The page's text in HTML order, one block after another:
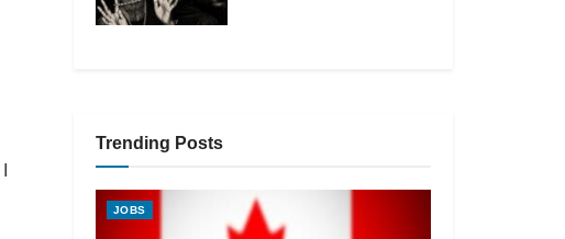
Trending Posts
JOBS